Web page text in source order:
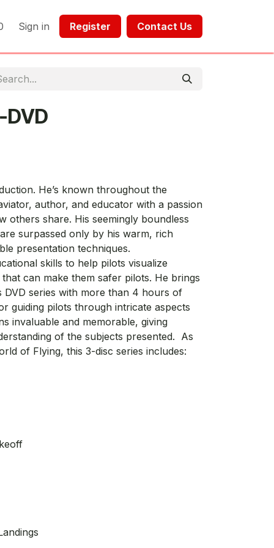
Sign in Register​​ Contact Us​​​​​​
DVD
He’s known throughout the
author, and educator with a passion
others share. His seemingly boundless
surpassed only by his warm, rich
presentation techniques.
skills to help pilots visualize
can make them safer pilots. He brings
DVD series with more than 4 hours of
guiding pilots through intricate aspects
invaluable and memorable, giving
of the subjects presented. As
of Flying, this 3-disc series includes: